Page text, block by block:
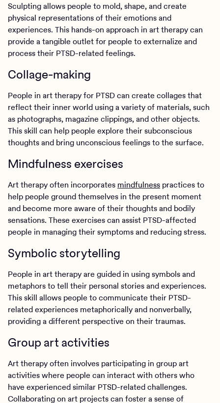
Sculpting allows people to mold, shape, and create
physical representations of their emotions and
experiences. This hands-on approach in art therapy can
provide a tangible outlet for people to externalize and
process their PTSD-related feelings.
Collage-making
People in art therapy for PTSD can create collages that
reflect their inner world using a variety of materials, such
as photographs, magazine clippings, and other objects.
This skill can help people explore their subconscious
thoughts and bring unconscious feelings to the surface.
Mindfulness exercises
Art therapy often incorporates mindfulness practices to
help people ground themselves in the present moment
and become more aware of their thoughts and bodily
sensations. These exercises can assist PTSD-affected
people in managing their symptoms and reducing stress.
Symbolic storytelling
People in art therapy are guided in using symbols and
metaphors to tell their personal stories and experiences.
This skill allows people to communicate their PTSD-
related experiences metaphorically and nonverbally,
providing a different perspective on their traumas.
Group art activities
Art therapy often involves participating in group art
activities where people can interact with others who
have experienced similar PTSD-related challenges.
Collaborating on art projects can foster a sense of